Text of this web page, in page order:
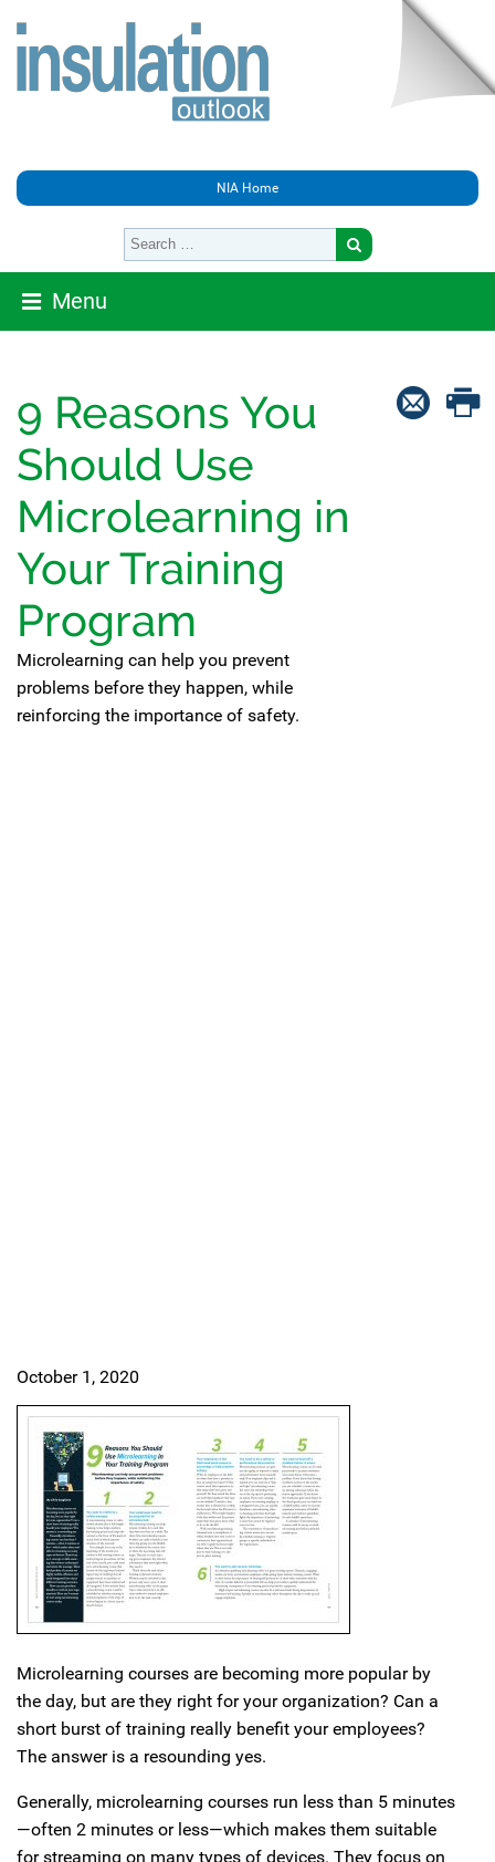
NIA Home
Menu
9 Reasons You
Should Use
Microlearning in
Your Training
Program
Microlearning can help you prevent
problems before they happen, while
reinforcing the importance of safety.
October 1, 2020
Microlearning courses are becoming more popular by
the day, but are they right for your organization? Can a
short burst of training really benefit your employees?
The answer is a resounding yes.
Generally, microlearning courses run less than 5 minutes
—often 2 minutes or less—which makes them suitable
for streaming on many types of devices. They focus on